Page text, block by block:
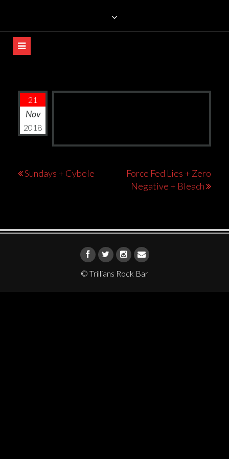
contentTRILLIANS ROCK BAR
21
Nov
2018
Post
Sundays + Cybele
Force Fed Lies + Zero
Negative + Bleach
© Trillians Rock Bar